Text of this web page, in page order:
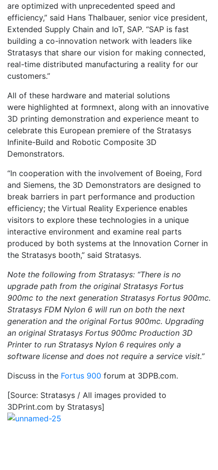
are optimized with unprecedented speed and
efficiency,” said Hans Thalbauer, senior vice president,
Extended Supply Chain and IoT, SAP. “SAP is fast
building a co-innovation network with leaders like
Stratasys that share our vision for making connected,
real-time distributed manufacturing a reality for our
customers.”
All of these hardware and material solutions
were highlighted at formnext, along with an innovative
3D printing demonstration and experience meant to
celebrate this European premiere of the Stratasys
Infinite-Build and Robotic Composite 3D
Demonstrators.
“In cooperation with the involvement of Boeing, Ford
and Siemens, the 3D Demonstrators are designed to
break barriers in part performance and production
efficiency; the Virtual Reality Experience enables
visitors to explore these technologies in a unique
interactive environment and examine real parts
produced by both systems at the Innovation Corner in
the Stratasys booth,” said Stratasys.
Note the following from Stratasys: “There is no
upgrade path from the original Stratasys Fortus
900mc to the next generation Stratasys Fortus 900mc.
Stratasys FDM Nylon 6 will run on both the next
generation and the original Fortus 900mc. Upgrading
an original Stratasys Fortus 900mc Production 3D
Printer to run Stratasys Nylon 6 requires only a
software license and does not require a service visit.”
Discuss in the Fortus 900 forum at 3DPB.com.
[Source: Stratasys / All images provided to
3DPrint.com by Stratasys]